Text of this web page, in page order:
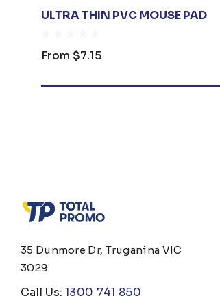
ULTRA THIN PVC MOUSE PAD
From $7.15
35 Dunmore Dr, Truganina VIC
3029
Call Us: 1300 741 850